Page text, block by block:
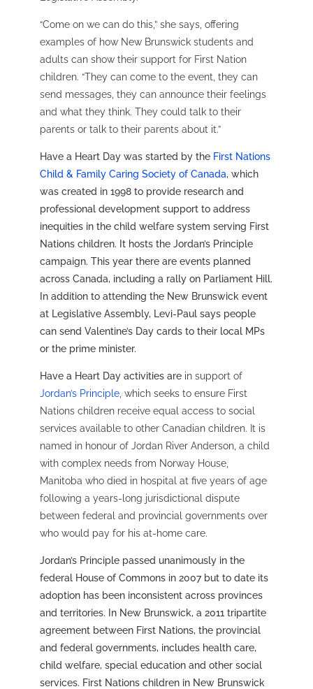
“Come on we can do this,” she says, offering
examples of how New Brunswick students and
adults can show their support for First Nation
children. “They can come to the event, they can
send messages, they can announce their feelings
and what they think. They could talk to their
parents or talk to their parents about it.”
Have a Heart Day was started by the First Nations
Child & Family Caring Society of Canada, which
was created in 1998 to provide research and
professional development support to address
inequities in the child welfare system serving First
Nations children. It hosts the Jordan’s Principle
campaign. This year there are events planned
across Canada, including a rally on Parliament Hill.
In addition to attending the New Brunswick event
at Legislative Assembly, Levi-Paul says people
can send Valentine’s Day cards to their local MPs
or the prime minister.
Have a Heart Day activities arein support of
Jordan’s Principle, which seeks to ensure First
Nations children receive equal access to social
services available to other Canadian children. It is
named in honour of Jordan River Anderson, a child
with complex needs from Norway House,
Manitoba who died in hospital at five years of age
following a years-long jurisdictional dispute
between federal and provincial governments over
who would pay for his at-home care.
Jordan’s Principle passed unanimously in the
federal House of Commons in 2007 but to date its
adoption has been inconsistent across provinces
and territories. In New Brunswick, a 2011 tripartite
agreement between First Nations, the provincial
and federal governments, includes health care,
child welfare, special education and other social
services. First Nations children in New Brunswick